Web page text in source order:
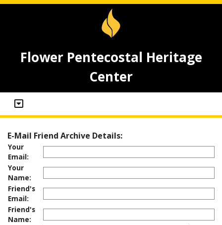
Flower Pentecostal Heritage
Center
E-Mail Friend Archive Details:
Your
Email:
Your
Name:
Friend's
Email:
Friend's
Name: